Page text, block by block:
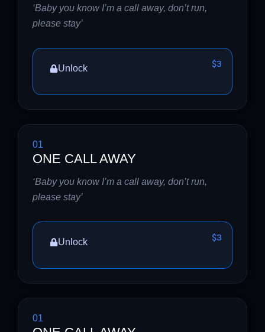
‘Baby you know I’m a call away, don’t run,
please stay’
Unlock $3
01
ONE CALL AWAY
‘Baby you know I’m a call away, don’t run,
please stay’
Unlock $3
01